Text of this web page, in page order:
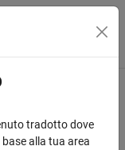
tradotto dove
alla tua area